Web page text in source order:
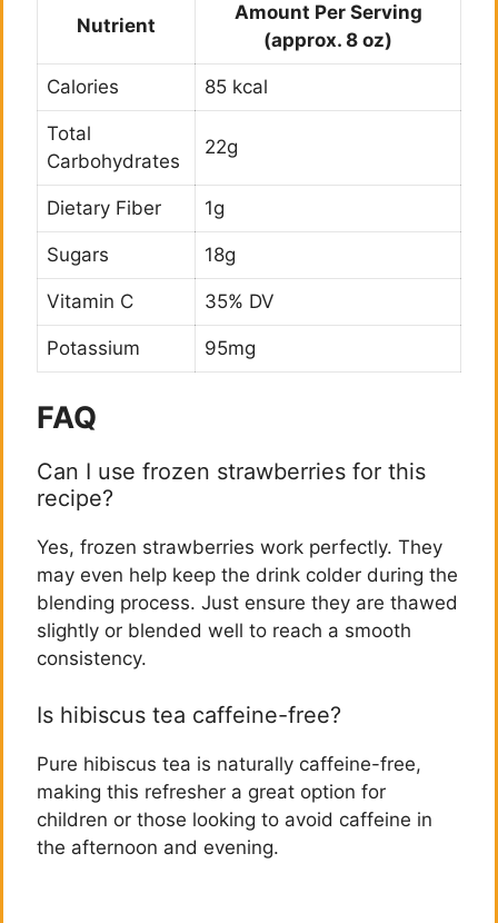
Nutrient
Amount Per Serving
(approx. 8 oz)
Calories 85 kcal
Total
Carbohydrates
22g
Dietary Fiber 1g
Sugars 18g
Vitamin C 35% DV
Potassium 95mg
FAQ
Can I use frozen strawberries for this
recipe?
Yes, frozen strawberries work perfectly. They
may even help keep the drink colder during the
blending process. Just ensure they are thawed
slightly or blended well to reach a smooth
consistency.
Is hibiscus tea caffeine-free?
Pure hibiscus tea is naturally caffeine-free,
making this refresher a great option for
children or those looking to avoid caffeine in
the afternoon and evening.